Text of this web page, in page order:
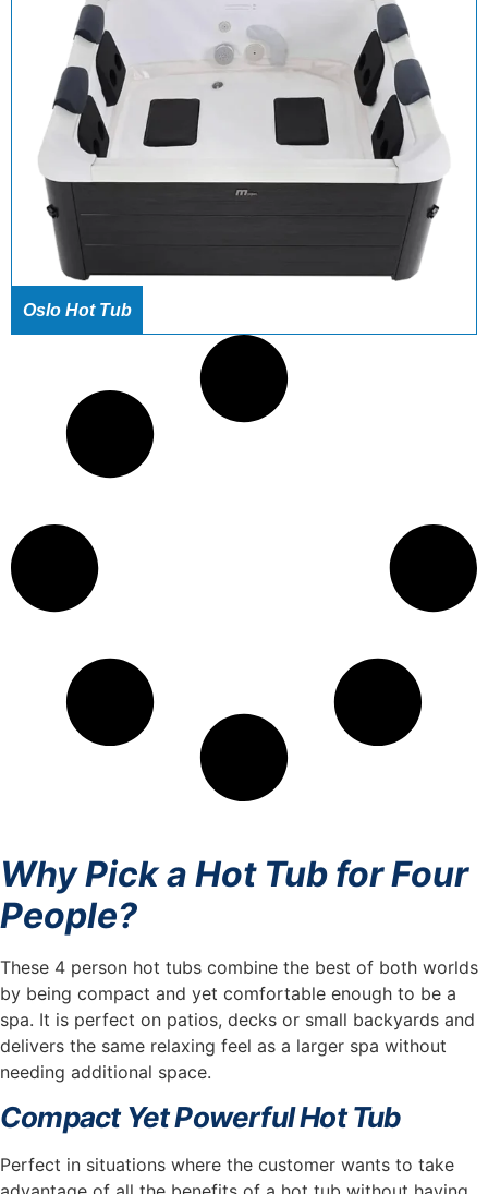
Oslo Hot Tub
Why Pick a Hot Tub for Four
People?
These 4 person hot tubs combine the best of both worlds
by being compact and yet comfortable enough to be a
spa. It is perfect on patios, decks or small backyards and
delivers the same relaxing feel as a larger spa without
needing additional space.
Compact Yet Powerful Hot Tub
Perfect in situations where the customer wants to take